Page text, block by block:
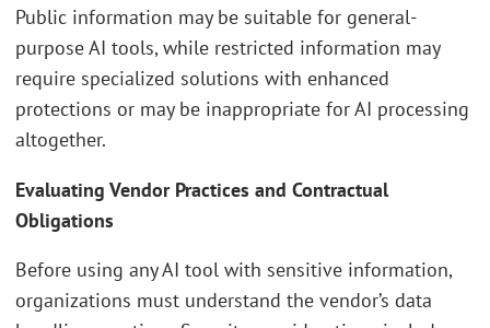
Public information may be suitable for general-
purpose AI tools, while restricted information may
require specialized solutions with enhanced
protections or may be inappropriate for AI processing
altogether.
Evaluating Vendor Practices and Contractual
Obligations
Before using any AI tool with sensitive information,
organizations must understand the vendor’s data